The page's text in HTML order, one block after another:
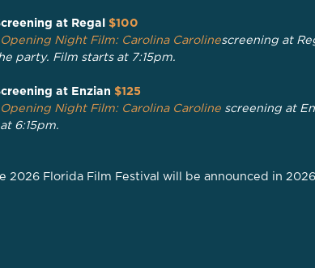
at Regal $100
Opening Night Film: Carolina Carolinescreening at
party. Film starts at 7:15pm.
at Enzian $125
Opening Night Film: Carolina Caroline screening at
6:15pm.
2026 Florida Film Festival will be announced in